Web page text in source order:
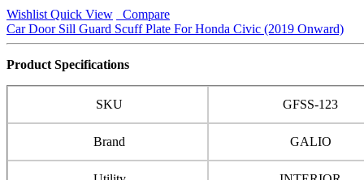
Wishlist Quick View
Compare
Car Door Sill Guard Scuff Plate For Honda Civic (2019 Onward)
Product Specifications
SKU GFSS-123
Brand GALIO